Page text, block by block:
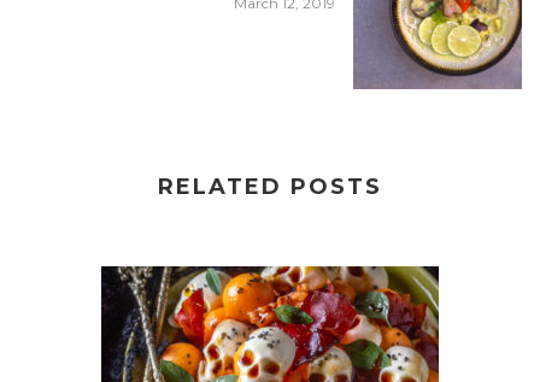
RELATED POSTS